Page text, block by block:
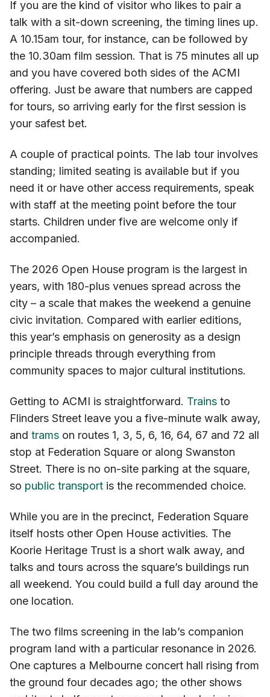
If you are the kind of visitor who likes to pair a
talk with a sit-down screening, the timing lines up.
A 10.15am tour, for instance, can be followed by
the 10.30am film session. That is 75 minutes all up
and you have covered both sides of the ACMI
offering. Just be aware that numbers are capped
for tours, so arriving early for the first session is
your safest bet.
A couple of practical points. The lab tour involves
standing; limited seating is available but if you
need it or have other access requirements, speak
with staff at the meeting point before the tour
starts. Children under five are welcome only if
accompanied.
The 2026 Open House program is the largest in
years, with 180-plus venues spread across the
city – a scale that makes the weekend a genuine
civic invitation. Compared with earlier editions,
this year’s emphasis on generosity as a design
principle threads through everything from
community spaces to major cultural institutions.
Getting to ACMI is straightforward. Trains to
Flinders Street leave you a five-minute walk away,
and trams on routes 1, 3, 5, 6, 16, 64, 67 and 72 all
stop at Federation Square or along Swanston
Street. There is no on-site parking at the square,
so public transport is the recommended choice.
While you are in the precinct, Federation Square
itself hosts other Open House activities. The
Koorie Heritage Trust is a short walk away, and
talks and tours across the square’s buildings run
all weekend. You could build a full day around the
one location.
The two films screening in the lab’s companion
program land with a particular resonance in 2026.
One captures a Melbourne concert hall rising from
the ground four decades ago; the other shows